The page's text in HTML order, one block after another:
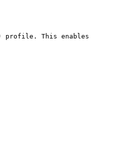
profile. This enables